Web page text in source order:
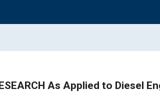
As Applied to Diesel